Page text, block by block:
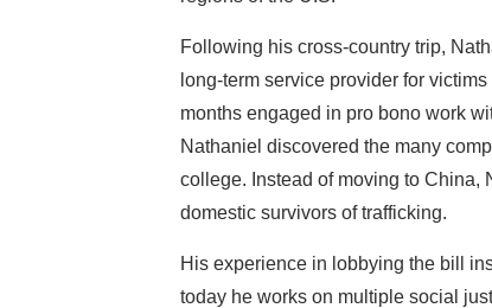
Following his cross-country trip,
long-term service provider for
months engaged in pro bono work
Nathaniel discovered the many
college. Instead of moving to China,
domestic survivors of trafficking.
His experience in lobbying the bill
today he works on multiple social